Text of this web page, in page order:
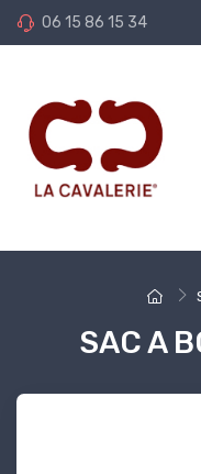
06 15 86 15 34
SAC A